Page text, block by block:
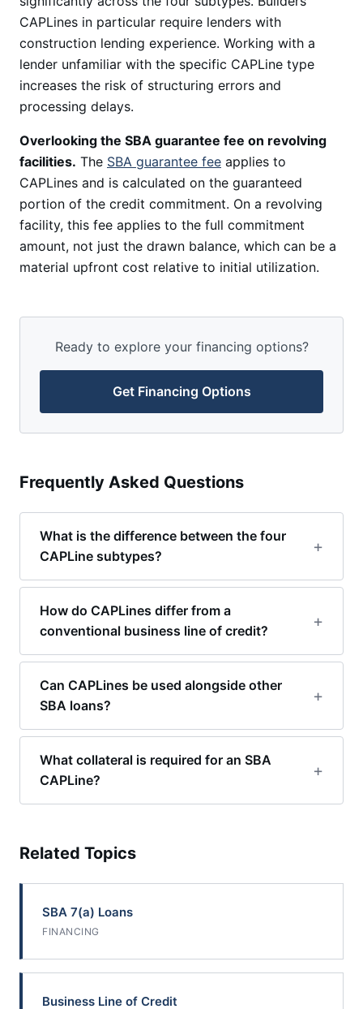
CAPLines in particular require lenders with
construction lending experience. Working with a
lender unfamiliar with the specific CAPLine type
increases the risk of structuring errors and
processing delays.
Overlooking the SBA guarantee fee on revolving
facilities. The SBA guarantee fee applies to
CAPLines and is calculated on the guaranteed
portion of the credit commitment. On a revolving
facility, this fee applies to the full commitment
amount, not just the drawn balance, which can be a
material upfront cost relative to initial utilization.
Ready to explore your financing options?
Get Financing Options
Frequently Asked Questions
What is the difference between the four
CAPLine subtypes?
How do CAPLines differ from a
conventional business line of credit?
Can CAPLines be used alongside other
SBA loans?
What collateral is required for an SBA
CAPLine?
Related Topics
SBA 7(a) Loans
FINANCING
Business Line of Credit